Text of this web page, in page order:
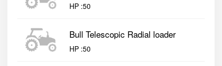
HP :50
Bull Telescopic Radial loader
HP :50